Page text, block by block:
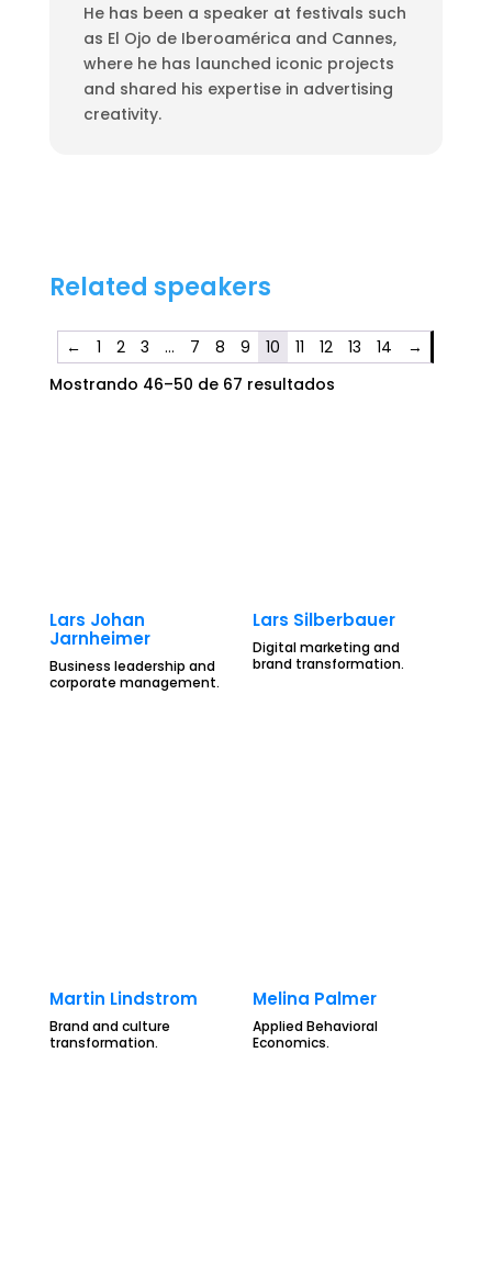
He has been a speaker at festivals such
as El Ojo de Iberoamérica and Cannes,
where he has launched iconic projects
and shared his expertise in advertising
creativity.
Related speakers
← 1 2 3 … 7 8 9 10 11 12 13 14
→
Mostrando 46–50 de 67 resultados
Lars Johan
Jarnheimer
Business leadership and
corporate management.
Lars Silberbauer
Digital marketing and
brand transformation.
Martin Lindstrom
Brand and culture
transformation.
Melina Palmer
Applied Behavioral
Economics.